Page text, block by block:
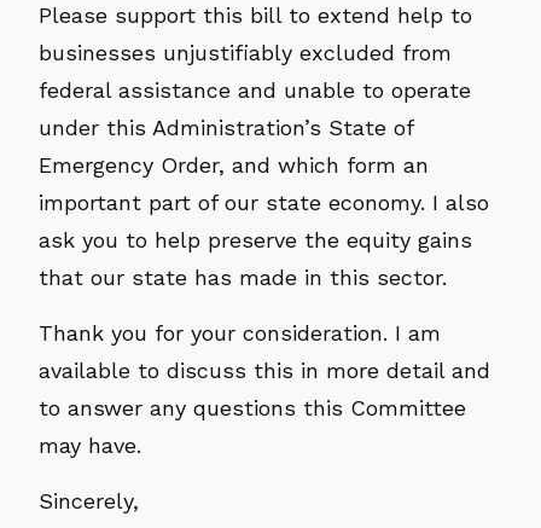
Please support this bill to extend help to
businesses unjustifiably excluded from
federal assistance and unable to operate
under this Administration’s State of
Emergency Order, and which form an
important part of our state economy. I also
ask you to help preserve the equity gains
that our state has made in this sector.
Thank you for your consideration. I am
available to discuss this in more detail and
to answer any questions this Committee
may have.
Sincerely,